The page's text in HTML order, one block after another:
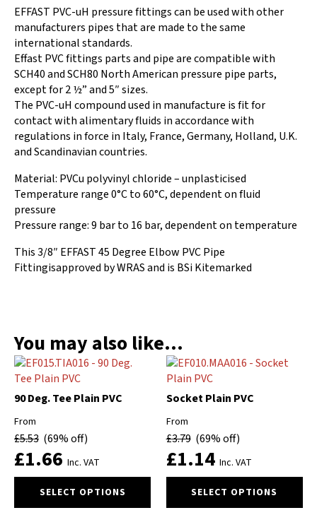
EFFAST PVC-uH pressure fittings can be used with other
manufacturers pipes that are made to the same
international standards.
Effast PVC fittings parts and pipe are compatible with
SCH40 and SCH80 North American pressure pipe parts,
except for 2 ½” and 5″ sizes.
The PVC-uH compound used in manufacture is fit for
contact with alimentary fluids in accordance with
regulations in force in Italy, France, Germany, Holland, U.K.
and Scandinavian countries.
Material: PVCu polyvinyl chloride – unplasticised
Temperature range 0°C to 60°C, dependent on fluid
pressure
Pressure range: 9 bar to 16 bar, dependent on temperature
This 3/8″ EFFAST 45 Degree Elbow PVC Pipe
Fittingisapproved by WRAS and is BSi Kitemarked
You may also like…
90 Deg. Tee Plain PVC
From
£5.53 (69% off)
£1.66 Inc. VAT
SELECT OPTIONS
product
Socket Plain PVC
From
£3.79 (69% off)
£1.14 Inc. VAT
SELECT OPTIONS
product